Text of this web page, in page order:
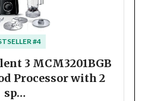
#4
3 MCM3201BGB
Processor with 2
sp…